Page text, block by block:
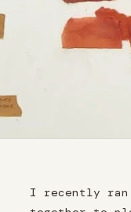
I recently ran